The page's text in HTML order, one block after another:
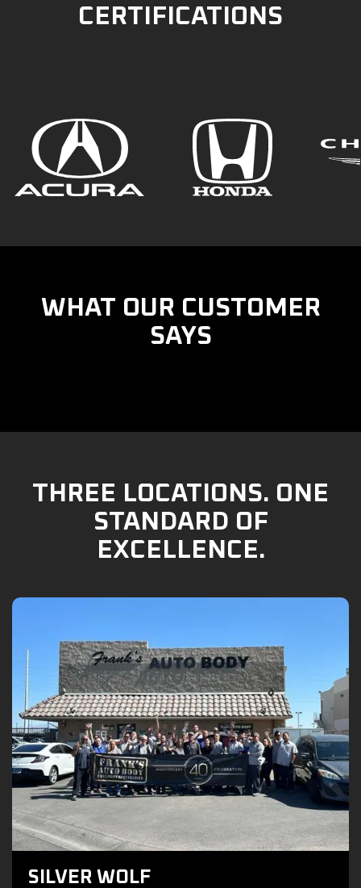
CERTIFICATIONS
WHAT OUR CUSTOMER
SAYS
THREE LOCATIONS. ONE
STANDARD OF
EXCELLENCE.
SILVER WOLF